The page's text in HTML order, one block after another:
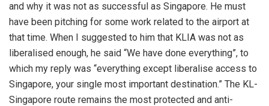
and why it was not as successful as Singapore. He must
have been pitching for some work related to the airport at
that time. When I suggested to him that KLIA was not as
liberalised enough, he said “We have done everything”, to
which my reply was “everything except liberalise access to
Singapore, your single most important destination.” The KL-
Singapore route remains the most protected and anti-